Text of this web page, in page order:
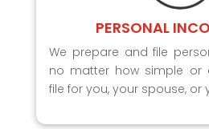
PERSONAL
We prepare and file
no matter how simple or
file for you, your spouse, or